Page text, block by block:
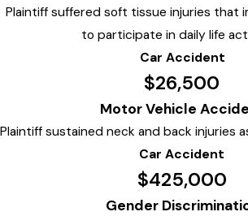
Plaintiff suffered soft tissue injuries that
to participate in daily life
Car Accident
$26,500
Motor Vehicle
Plaintiff sustained neck and back injuries
Car Accident
$425,000
Gender